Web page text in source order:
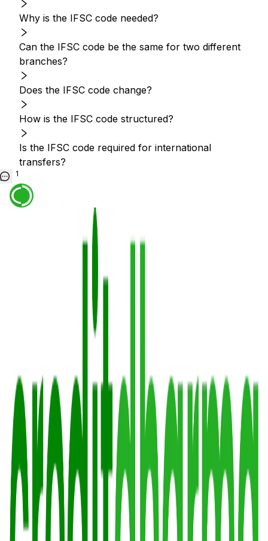
Why is the IFSC code needed?
Can the IFSC code be the same for two different
branches?
Does the IFSC code change?
How is the IFSC code structured?
Is the IFSC code required for international
transfers?
1